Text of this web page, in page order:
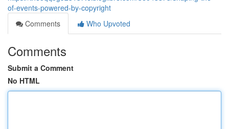
of-events-powered-by-copyright
Comments
Who Upvoted
Comments
Submit a Comment
No HTML